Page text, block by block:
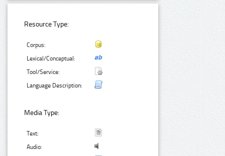
Resource Type:
Corpus:
Lexical/Conceptual:
Tool/Service:
Language Description:
Media Type:
Text:
Audio: